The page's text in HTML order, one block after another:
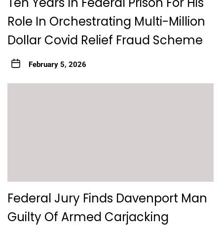
Role In Orchestrating Multi-Million
Dollar Covid Relief Fraud Scheme
February 5, 2026
Federal Jury Finds Davenport Man
Guilty Of Armed Carjacking